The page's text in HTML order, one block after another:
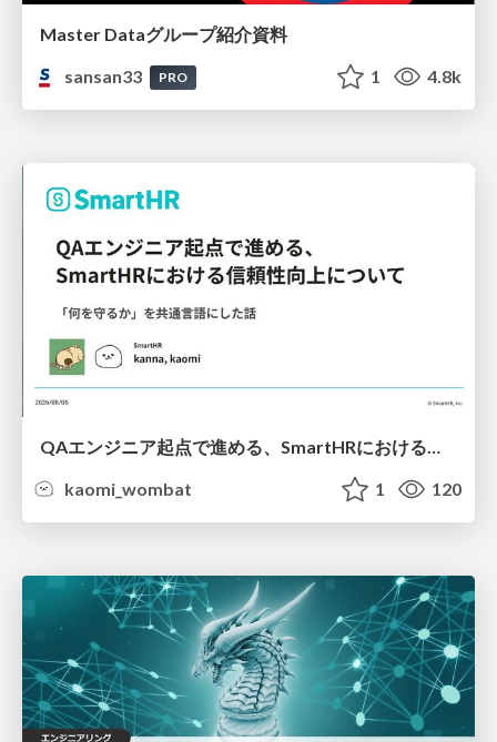
Master Dataグループ紹介資料
sansan33
PRO 1 4.8k
QAエンジニア起点で進める、SmartHRにおける信頼性向上について
kaomi_wombat
1 120